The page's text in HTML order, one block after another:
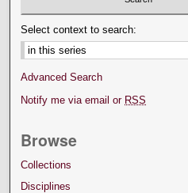
Select context to search:
Advanced Search
Notify me via email or RSS
Browse
Collections
Disciplines